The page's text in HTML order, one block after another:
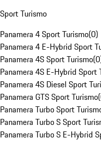
Sport Turismo
Panamera 4 Sport Turismo(0)
Panamera 4 E-Hybrid Sport
Panamera 4S Sport Turismo(0
Panamera 4S E-Hybrid Sport
Panamera 4S Diesel Sport
Panamera GTS Sport Turismo(
Panamera Turbo Sport
Panamera Turbo S Sport
Panamera Turbo S E-Hybrid